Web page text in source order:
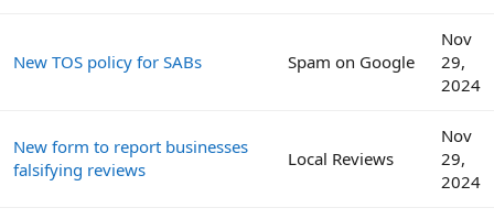
New TOS policy for SABs Spam on Google
Nov
29,
2024
New form to report businesses
falsifying reviews
Local Reviews
Nov
29,
2024